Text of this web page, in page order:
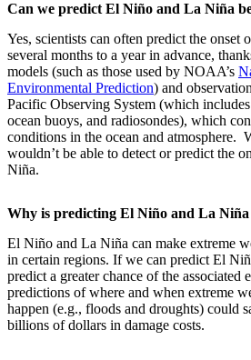
Can we predict El Niño and La Niña
Yes, scientists can often predict the
several months to a year in advance,
models (such as those used by NOAA’s
Environmental Prediction) and
Pacific Observing System (which includes
ocean buoys, and radiosondes), which
conditions in the ocean and atmosphere.
wouldn’t be able to detect or predict the
Niña.
Why is predicting El Niño and La
El Niño and La Niña can make extreme
in certain regions. If we can predict El
predict a greater chance of the associated
predictions of where and when extreme
happen (e.g., floods and droughts) could
billions of dollars in damage costs.